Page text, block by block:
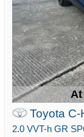
Toyota C-